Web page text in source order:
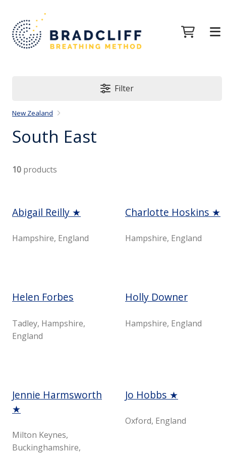
Filter
New Zealand
South East
10 products
Abigail Reilly ★
Hampshire, England
Charlotte Hoskins ★
Hampshire, England
Helen Forbes
Tadley, Hampshire,
England
Holly Downer
Hampshire, England
Jennie Harmsworth
★
Milton Keynes,
Buckinghamshire,
Jo Hobbs ★
Oxford, England